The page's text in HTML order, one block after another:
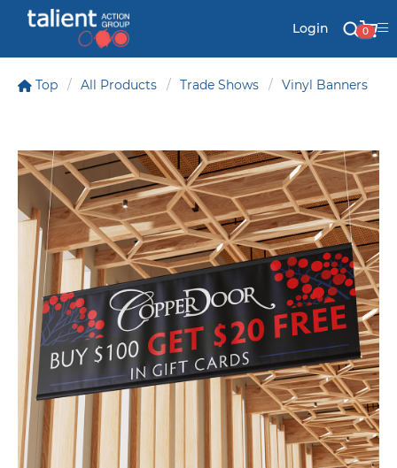
Login 0
Mail
Signs & Banners
Labels & Shapes
Industry & Solutions
Capabilities
Top All Products Trade Shows Vinyl Banners